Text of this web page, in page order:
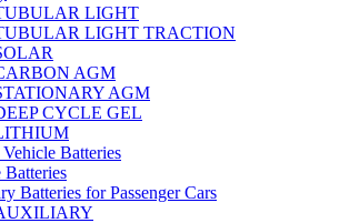
LIGHT
LIGHT TRACTION
AGM
AGM
CYCLE GEL
Batteries
Batteries
Batteries for Passenger Cars